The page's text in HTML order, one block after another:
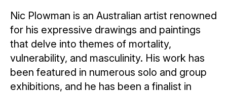
Nic Plowman is an Australian artist renowned
for his expressive drawings and paintings
that delve into themes of mortality,
vulnerability, and masculinity. His work has
been featured in numerous solo and group
exhibitions, and he has been a finalist in